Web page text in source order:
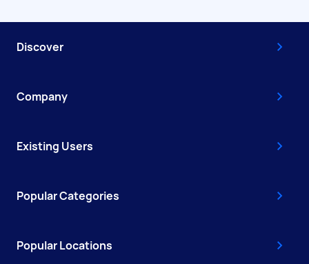
Discover
Company
Existing Users
Popular Categories
Popular Locations